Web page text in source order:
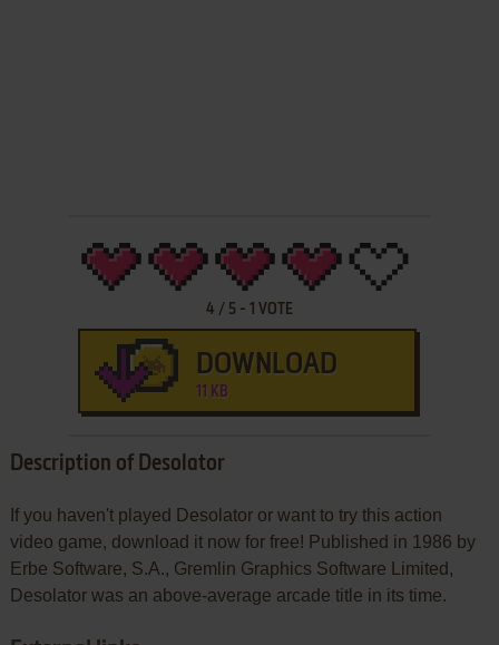
4 / 5- 1 VOTE
DOWNLOAD
11 KB
Description of Desolator
If you haven't played Desolator or want to try this action
video game, download it now for free! Published in 1986 by
Erbe Software, S.A., Gremlin Graphics Software Limited,
Desolator was an above-average arcade title in its time.